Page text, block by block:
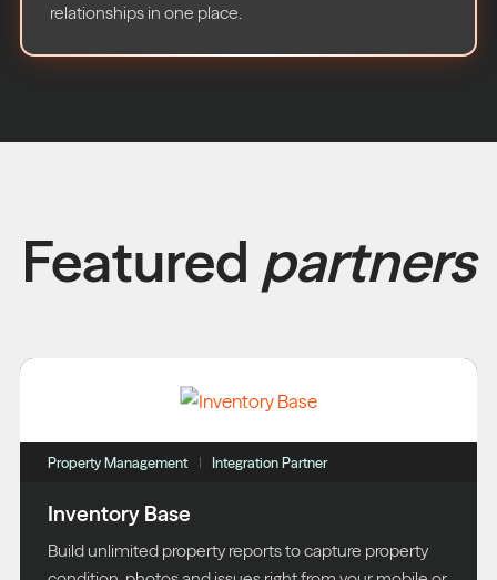
relationships in one place.
Featured partners
Property Management Integration Partner
Inventory Base
Build unlimited property reports to capture property